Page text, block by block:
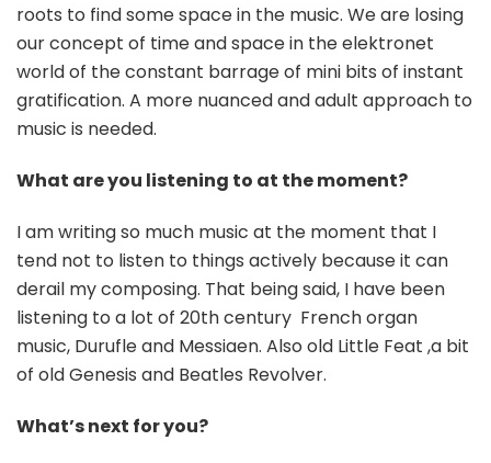
roots to find some space in the music. We are losing
our concept of time and space in the elektronet
world of the constant barrage of mini bits of instant
gratification. A more nuanced and adult approach to
music is needed.
What are you listening to at the moment?
I am writing so much music at the moment that I
tend not to listen to things actively because it can
derail my composing. That being said, I have been
listening to a lot of 20th century French organ
music, Durufle and Messiaen. Also old Little Feat ,a bit
of old Genesis and Beatles Revolver.
What’s next for you?